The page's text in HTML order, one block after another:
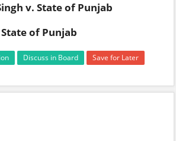
v. State of Punjab
of Punjab
Discuss in Board Save for Later